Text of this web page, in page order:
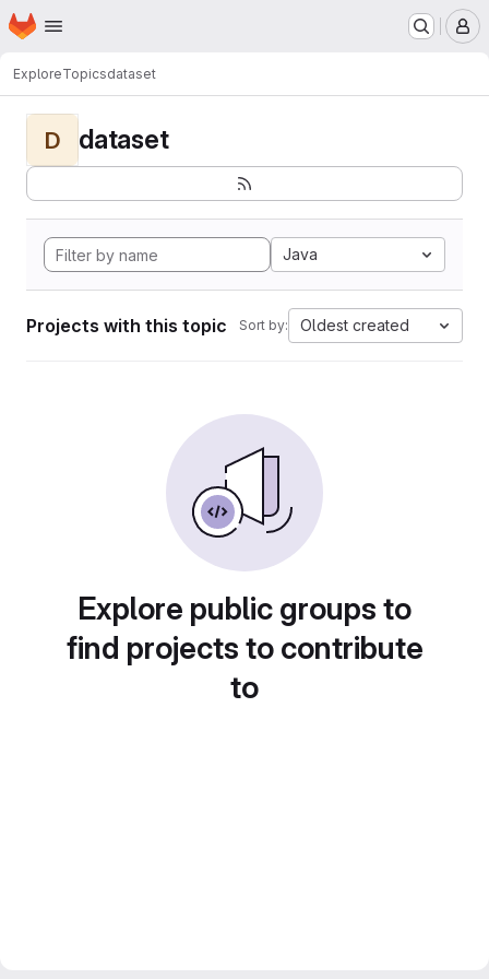
Skip to main content
Homepage
ExploreTopicsdataset
D dataset
Java
Projects with this topic Sort by: Oldest created
Explore public groups to
find projects to contribute
to